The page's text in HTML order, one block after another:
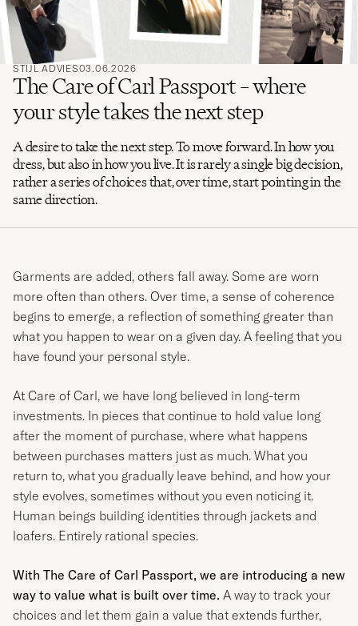
STIJL ADVIES03.06.2026
The Care of Carl Passport – where
your style takes the next step
A desire to take the next step. To move forward. In how you
dress, but also in how you live. It is rarely a single big decision,
rather a series of choices that, over time, start pointing in the
same direction.
Garments are added, others fall away. Some are worn
more often than others. Over time, a sense of coherence
begins to emerge, a reflection of something greater than
what you happen to wear on a given day. A feeling that you
have found your personal style.
At Care of Carl, we have long believed in long-term
investments. In pieces that continue to hold value long
after the moment of purchase, where what happens
between purchases matters just as much. What you
return to, what you gradually leave behind, and how your
style evolves, sometimes without you even noticing it.
Human beings building identities through jackets and
loafers. Entirely rational species.
With The Care of Carl Passport, we are introducing a new
way to value what is built over time. A way to track your
choices and let them gain a value that extends further,